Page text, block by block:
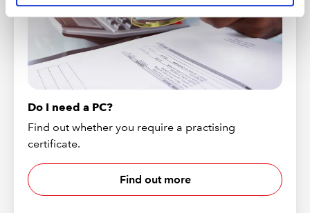
Do I need a PC?
Find out whether you require a practising
certificate.
Find out more